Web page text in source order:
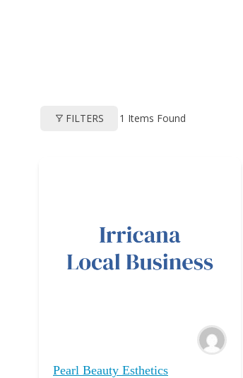
FILTERS 1 Items Found
Pearl Beauty Esthetics